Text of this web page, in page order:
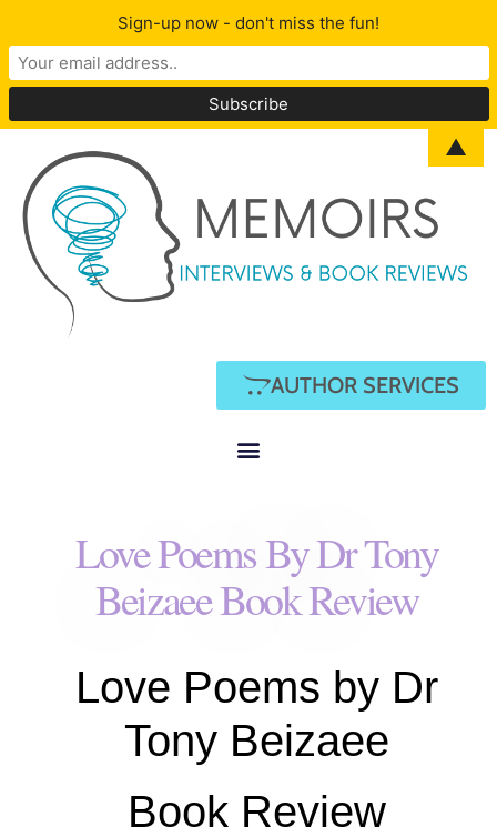
AUTHOR SERVICES
Love Poems By Dr Tony
Beizaee Book Review
Love Poems by Dr
Tony Beizaee
Book Review
Sign-up now - don't miss the fun!
▲